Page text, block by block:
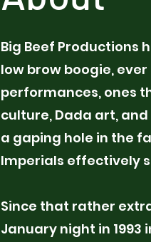
Big Beef Productions
low brow boogie,
performances, ones
culture, Dada art,
a gaping hole in the
Imperials effectively
Since that rather
January night in 1993